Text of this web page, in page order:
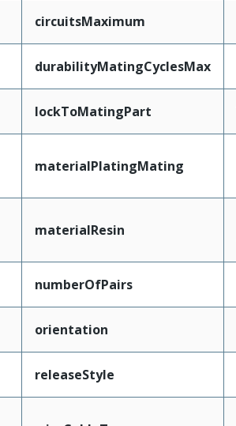
circuitsMaximum
durabilityMatingCyclesMax
lockToMatingPart
materialPlatingMating
materialResin
numberOfPairs
orientation
releaseStyle